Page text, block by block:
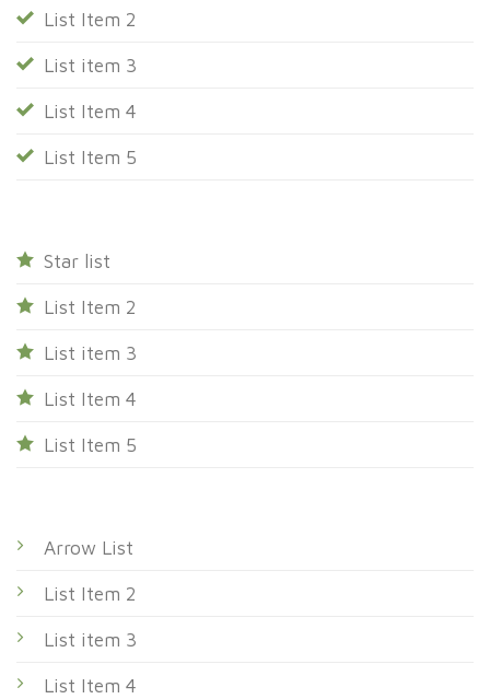
List Item 2
List item 3
List Item 4
List Item 5
Star list
List Item 2
List item 3
List Item 4
List Item 5
Arrow List
List Item 2
List item 3
List Item 4